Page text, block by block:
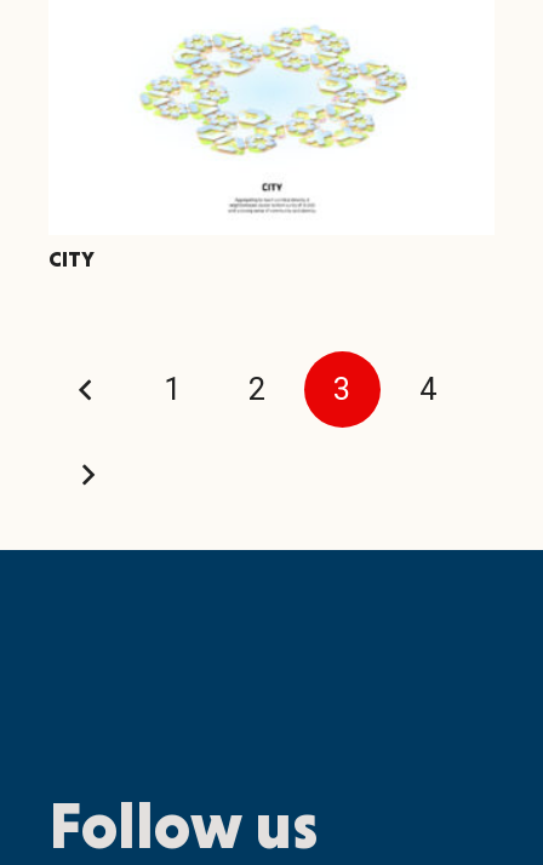
CITY
1 2 3 4
Follow us